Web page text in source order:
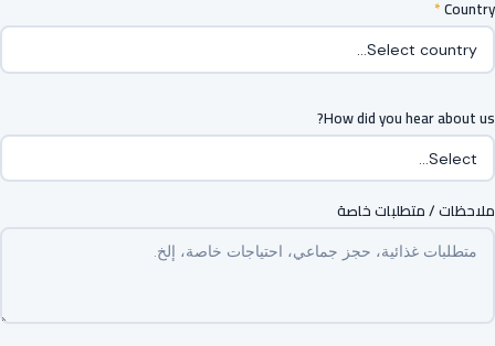
Country
*
How did you hear about us?
ملاحظات / متطلبات خاصة